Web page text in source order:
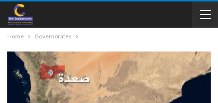
Home Governorates